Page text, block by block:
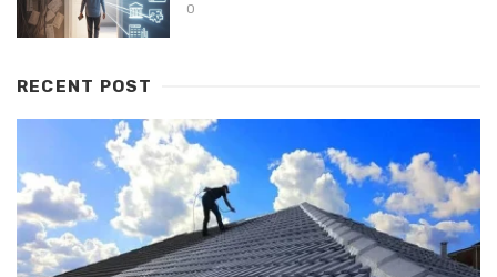
0
RECENT POST